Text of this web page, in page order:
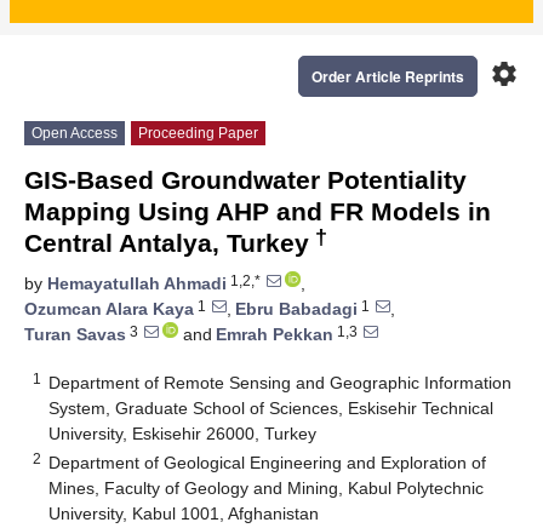
settings
Order Article Reprints
Open Access Proceeding Paper
GIS-Based Groundwater Potentiality
Mapping Using AHP and FR Models in
Central Antalya, Turkey †
by Hemayatullah Ahmadi 1,2,*
,
Ozumcan Alara Kaya 1 , Ebru Babadagi 1
,
Turan Savas 3 and Emrah Pekkan 1,3
1
Department of Remote Sensing and Geographic Information
System, Graduate School of Sciences, Eskisehir Technical
University, Eskisehir 26000, Turkey
2 Department of Geological Engineering and Exploration of
Mines, Faculty of Geology and Mining, Kabul Polytechnic
University, Kabul 1001, Afghanistan